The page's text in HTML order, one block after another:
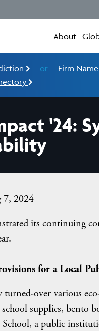
About
or
Firm Name
'24:
7, 2024
its continuing
for a Local
over various
supplies, bento
a public